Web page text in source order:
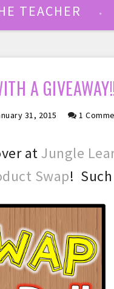
TEACHER
A
31, 2015 1
atJungle
Swap!